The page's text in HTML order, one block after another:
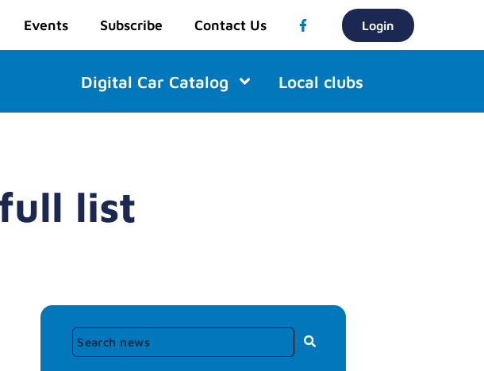
Events Subscribe Contact Us Login
Digital Car Catalog Local clubs
list